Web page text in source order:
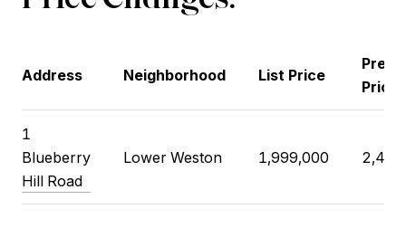
Address Neighborhood List Price
Price
1
Blueberry
Hill Road
Lower Weston 1,999,000